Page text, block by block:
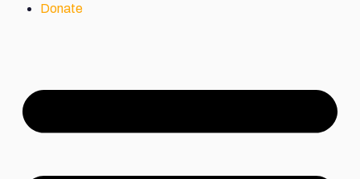
Donate